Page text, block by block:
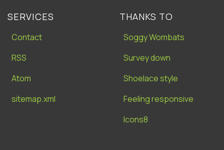
SERVICES
Contact
RSS
Atom
sitemap.xml
THANKS TO
Soggy Wombats
Survey down
Shoelace style
Feeling responsive
Icons8